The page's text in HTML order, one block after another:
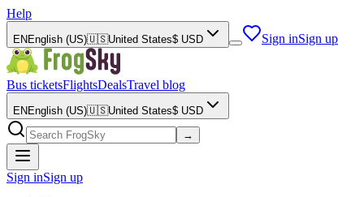
Help
EN English (US)🇺🇸United States$ USD Sign inSign up
Bus ticketsFlightsDealsTravel blog
EN English (US)🇺🇸United States$ USD
→
Sign inSign up